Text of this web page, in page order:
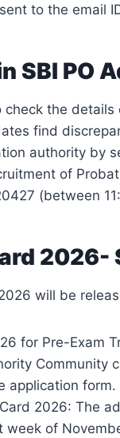
to the email
SBI PO
the
find
authority by
of
(between
2026-
will be
for Pre-Exam
application form.
2026: The
of